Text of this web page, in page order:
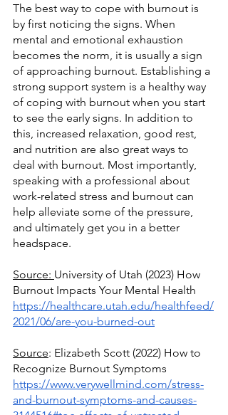
The best way to cope with burnout is
by first noticing the signs. When
mental and emotional exhaustion
becomes the norm, it is usually a sign
of approaching burnout. Establishing a
strong support system is a healthy way
of coping with burnout when you start
to see the early signs. In addition to
this, increased relaxation, good rest,
and nutrition are also great ways to
deal with burnout. Most importantly,
speaking with a professional about
work-related stress and burnout can
help alleviate some of the pressure,
and ultimately get you in a better
headspace.
Source: University of Utah (2023) How
Burnout Impacts Your Mental Health
https://healthcare.utah.edu/healthfeed/
2021/06/are-you-burned-out
Source: Elizabeth Scott (2022) How to
Recognize Burnout Symptoms
https://www.verywellmind.com/stress-
and-burnout-symptoms-and-causes-